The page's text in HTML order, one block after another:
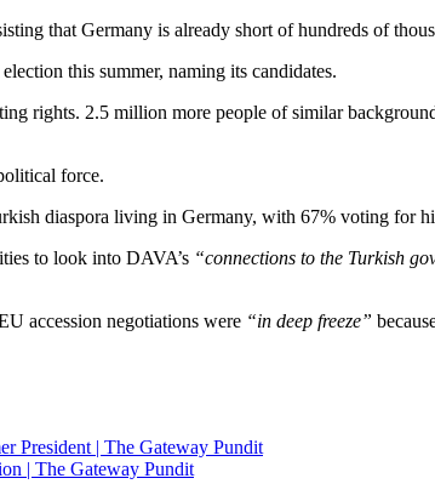
that Germany is already short of hundreds of
this summer, naming its candidates.
rights. 2.5 million more people of similar
force.
diaspora living in Germany, with 67% voting for
to look into DAVA’s “connections to the Turkish
accession negotiations were “in deep freeze”
President | The Gateway Pundit
| The Gateway Pundit